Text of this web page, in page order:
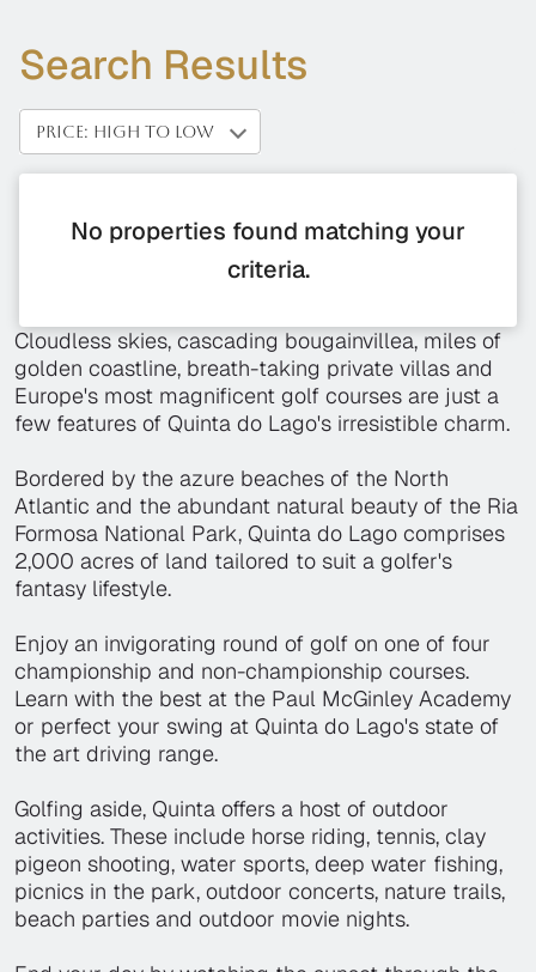
Search Results
PRICE: HIGH TO LOW
No properties found matching your
criteria.
Cloudless skies, cascading bougainvillea, miles of
golden coastline, breath-taking private villas and
Europe's most magnificent golf courses are just a
few features of Quinta do Lago's irresistible charm.
Bordered by the azure beaches of the North
Atlantic and the abundant natural beauty of the Ria
Formosa National Park, Quinta do Lago comprises
2,000 acres of land tailored to suit a golfer's
fantasy lifestyle.
Enjoy an invigorating round of golf on one of four
championship and non-championship courses.
Learn with the best at the Paul McGinley Academy
or perfect your swing at Quinta do Lago's state of
the art driving range.
Golfing aside, Quinta offers a host of outdoor
activities. These include horse riding, tennis, clay
pigeon shooting, water sports, deep water fishing,
picnics in the park, outdoor concerts, nature trails,
beach parties and outdoor movie nights.